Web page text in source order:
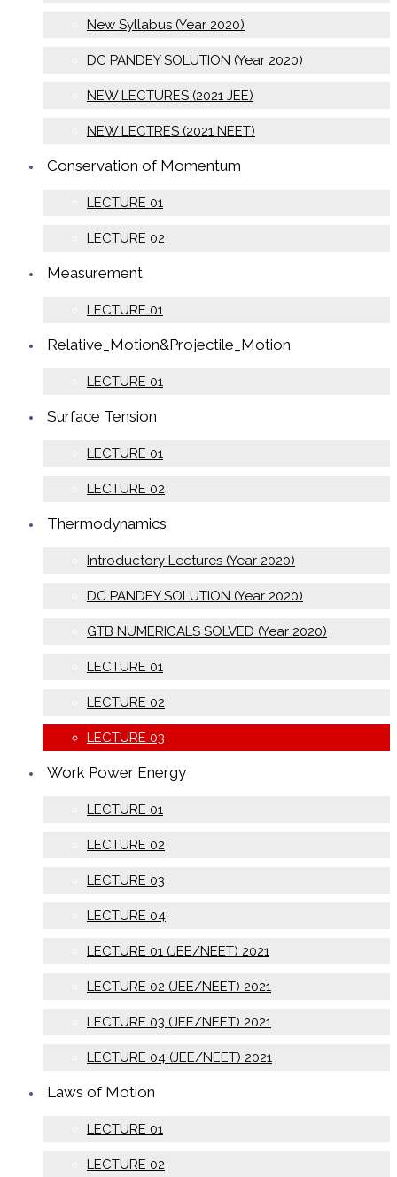
New Syllabus (Year 2020)
DC PANDEY SOLUTION (Year 2020)
NEW LECTURES (2021 JEE)
NEW LECTRES (2021 NEET)
Conservation of Momentum
LECTURE 01
LECTURE 02
Measurement
LECTURE 01
Relative_Motion&Projectile_Motion
LECTURE 01
Surface Tension
LECTURE 01
LECTURE 02
Thermodynamics
Introductory Lectures (Year 2020)
DC PANDEY SOLUTION (Year 2020)
GTB NUMERICALS SOLVED (Year 2020)
LECTURE 01
LECTURE 02
LECTURE 03
Work Power Energy
LECTURE 01
LECTURE 02
LECTURE 03
LECTURE 04
LECTURE 01 (JEE/NEET) 2021
LECTURE 02 (JEE/NEET) 2021
LECTURE 03 (JEE/NEET) 2021
LECTURE 04 (JEE/NEET) 2021
Laws of Motion
LECTURE 01
LECTURE 02